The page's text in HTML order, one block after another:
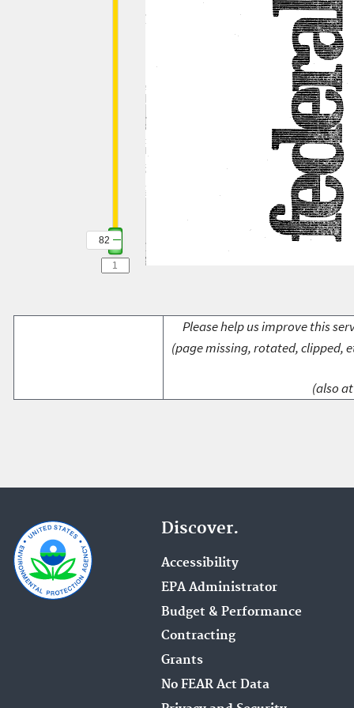
82
Please help us improve this
(page missing, rotated, clipped,
(also
Discover.
Accessibility
EPA Administrator
Budget & Performance
Contracting
Grants
No FEAR Act Data